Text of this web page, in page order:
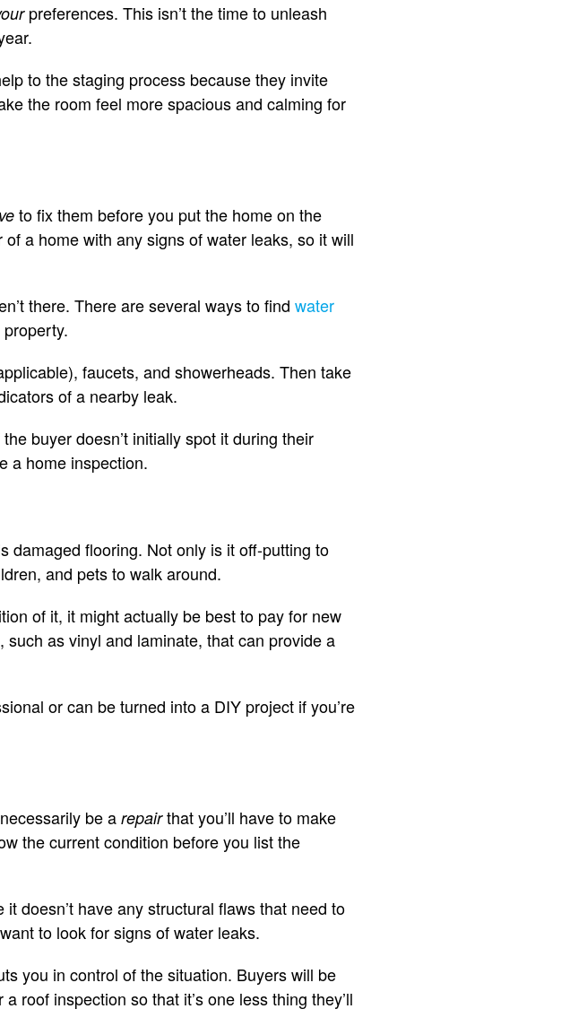
preferences. This isn’t the time to unleash
to the staging process because they invite
the room feel more spacious and calming for
to fix them before you put the home on the
a home with any signs of water leaks, so it will
there. There are several ways to find water
faucets, and showerheads. Then take
of a nearby leak.
buyer doesn’t initially spot it during their
a home inspection.
damaged flooring. Not only is it off-putting to
and pets to walk around.
of it, it might actually be best to pay for new
as vinyl and laminate, that can provide a
or can be turned into a DIY project if you’re
be a repairthat you’ll have to make
the current condition before you list the
doesn’t have any structural flaws that need to
to look for signs of water leaks.
you in control of the situation. Buyers will be
roof inspection so that it’s one less thing they’ll